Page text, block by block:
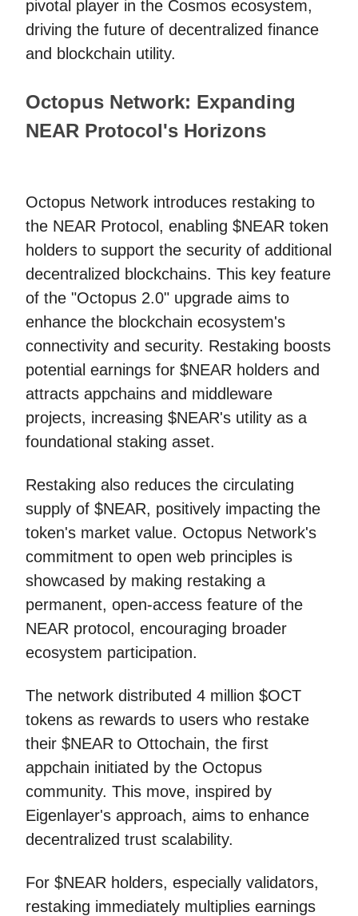
pivotal player in the Cosmos ecosystem,
driving the future of decentralized finance
and blockchain utility.
Octopus Network: Expanding
NEAR Protocol's Horizons
Octopus Network introduces restaking to
the NEAR Protocol, enabling $NEAR token
holders to support the security of additional
decentralized blockchains. This key feature
of the "Octopus 2.0" upgrade aims to
enhance the blockchain ecosystem's
connectivity and security. Restaking boosts
potential earnings for $NEAR holders and
attracts appchains and middleware
projects, increasing $NEAR's utility as a
foundational staking asset.
Restaking also reduces the circulating
supply of $NEAR, positively impacting the
token's market value. Octopus Network's
commitment to open web principles is
showcased by making restaking a
permanent, open-access feature of the
NEAR protocol, encouraging broader
ecosystem participation.
The network distributed 4 million $OCT
tokens as rewards to users who restake
their $NEAR to Ottochain, the first
appchain initiated by the Octopus
community. This move, inspired by
Eigenlayer's approach, aims to enhance
decentralized trust scalability.
For $NEAR holders, especially validators,
restaking immediately multiplies earnings